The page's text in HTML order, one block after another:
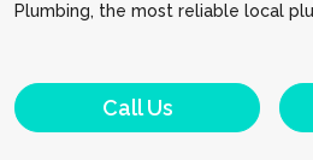
Plumbing, the most reliable local
Call Us